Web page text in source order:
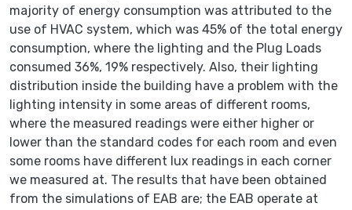
majority of energy consumption was attributed to the
use of HVAC system, which was 45% of the total energy
consumption, where the lighting and the Plug Loads
consumed 36%, 19% respectively. Also, their lighting
distribution inside the building have a problem with the
lighting intensity in some areas of different rooms,
where the measured readings were either higher or
lower than the standard codes for each room and even
some rooms have different lux readings in each corner
we measured at. The results that have been obtained
from the simulations of EAB are; the EAB operate at